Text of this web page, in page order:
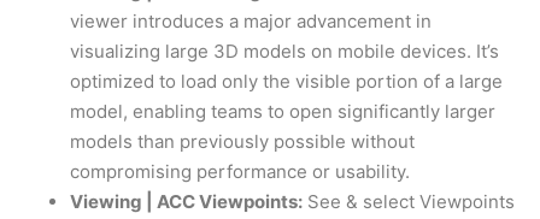
viewer introduces a major advancement in
visualizing large 3D models on mobile devices. It’s
optimized to load only the visible portion of a large
model, enabling teams to open significantly larger
models than previously possible without
compromising performance or usability.
Viewing | ACC Viewpoints: See & select Viewpoints